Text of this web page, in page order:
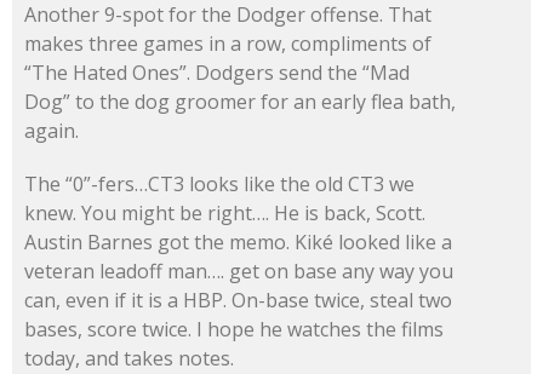
Another 9-spot for the Dodger offense. That
makes three games in a row, compliments of
“The Hated Ones”. Dodgers send the “Mad
Dog” to the dog groomer for an early flea bath,
again.
The “0”-fers…CT3 looks like the old CT3 we
knew. You might be right…. He is back, Scott.
Austin Barnes got the memo. Kiké looked like a
veteran leadoff man…. get on base any way you
can, even if it is a HBP. On-base twice, steal two
bases, score twice. I hope he watches the films
today, and takes notes.